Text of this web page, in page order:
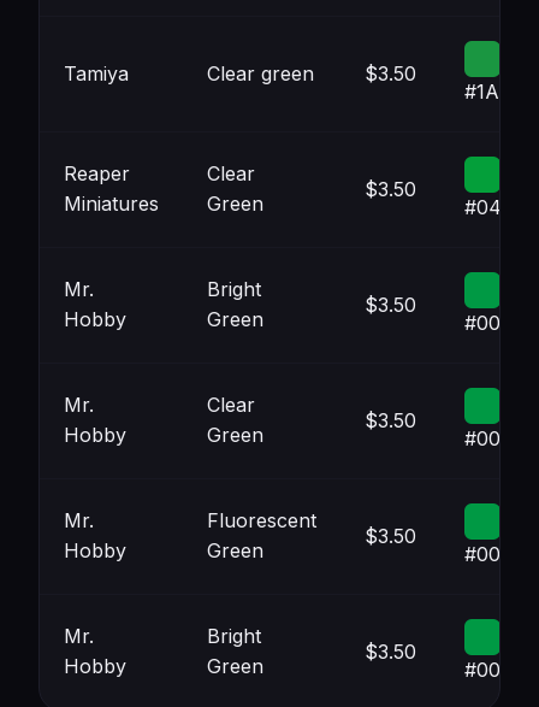
Tamiya Clear green $3.50
Reaper
Miniatures
Clear
Green
$3.50
Mr.
Hobby
Bright
Green
$3.50
Mr.
Hobby
Clear
Green
$3.50
Mr.
Hobby
Fluorescent
Green
$3.50
Mr.
Hobby
Bright
Green
$3.50